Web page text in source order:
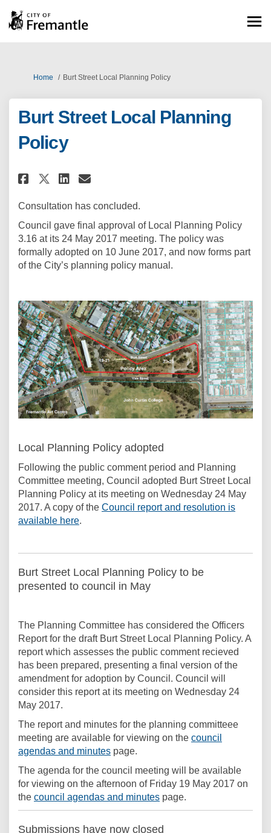
You are here:
Home Burt Street Local Planning Policy
Burt Street Local Planning
Policy
Share Burt Street Local
Share Burt Street Local
Share Burt Street Local
Email Burt Street
Consultation has concluded.
Council gave final approval of Local Planning Policy
3.16 at its 24 May 2017 meeting. The policy was
formally adopted on 10 June 2017, and now forms part
of the City’s planning policy manual.
Local Planning Policy adopted
Following the public comment period and Planning
Committee meeting, Council adopted Burt Street Local
Planning Policy at its meeting on Wednesday 24 May
2017. A copy of the Council report and resolution is
available here(External link)
.
Burt Street Local Planning Policy to be
presented to council in May
The Planning Committee has considered the Officers
Report for the draft Burt Street Local Planning Policy. A
report which assesses the public comment recieved
has been prepared, presenting a final version of the
amendment for adoption by Council. Council will
consider this report at its meeting on Wednesday 24
May 2017.
The report and minutes for the planning committeee
meeting are available for viewing on the council
agendas and minutes(External link)
page.
The agenda for the council meeting will be available
for viewing on the afternoon of Friday 19 May 2017 on
the council agendas and minutes(External link)
page.
Submissions have now closed